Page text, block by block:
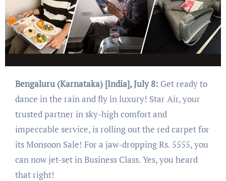
Bengaluru (Karnataka) [India], July 8: Get ready to
dance in the rain and fly in luxury! Star Air, your
trusted partner in sky-high comfort and
impeccable service, is rolling out the red carpet for
its Monsoon Sale! For a jaw-dropping Rs. 5555, you
can now jet-set in Business Class. Yes, you heard
that right!